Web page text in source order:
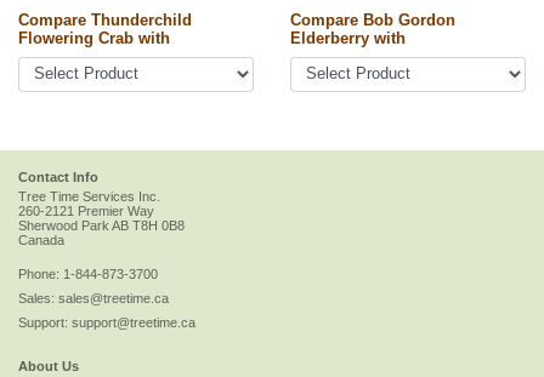
Compare Thunderchild
Flowering Crab with
Compare Bob Gordon
Elderberry with
Contact Info
Tree Time Services Inc.
260-2121 Premier Way
Sherwood Park AB T8H 0B8
Canada
Phone: 1-844-873-3700
Sales: sales@treetime.ca
Support: support@treetime.ca
About Us